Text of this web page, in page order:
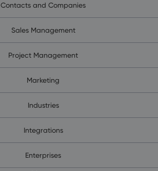
Contacts and Companies
Sales Management
Project Management
Marketing
Industries
Integrations
Enterprises